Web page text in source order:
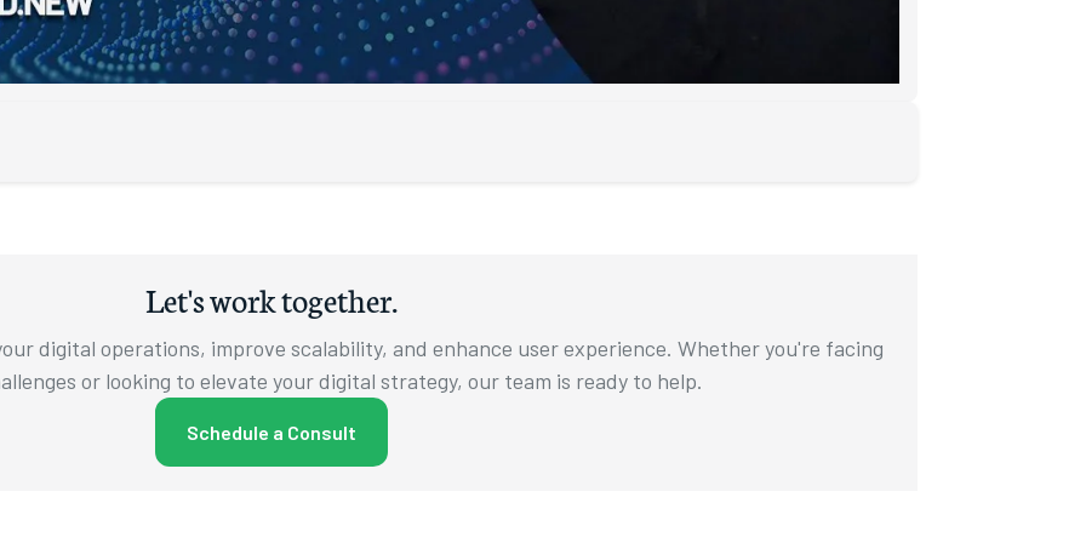
pull
Let's work together.
digital operations, improve scalability, and enhance user experience. Whether you're facing
or looking to elevate your digital strategy, our team is ready to help.
Schedule a Consult